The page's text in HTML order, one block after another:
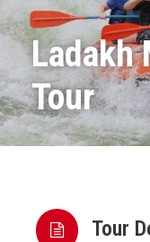
Tour
Tour